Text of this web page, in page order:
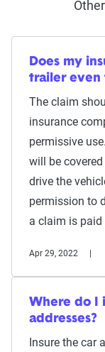
Does my
trailer even
The claim
insurance
permissive
will be
drive the
permission to
a claim is paid
Apr 29, 2022
Where do I
addresses?
Insure the car